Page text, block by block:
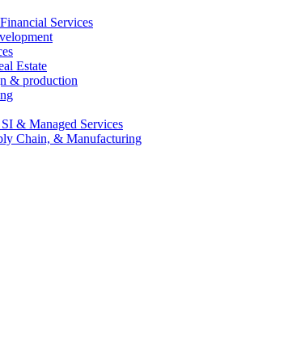
Services
Estate
& production
& Managed Services
Chain, & Manufacturing